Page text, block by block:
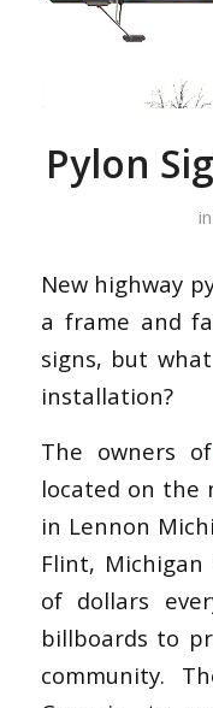
Pylon
in
New highway
a frame and
signs, but
installation?
The owners of
located on the
in Lennon
Flint,
of dollars
billboards to
community.